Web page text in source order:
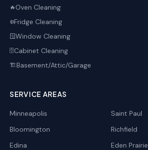
🔥Oven Cleaning
❄️Fridge Cleaning
🪟Window Cleaning
🗄️Cabinet Cleaning
🏗️Basement/Attic/Garage
SERVICE AREAS
Minneapolis
Saint Paul
Bloomington
Richfield
Edina
Eden Prairie